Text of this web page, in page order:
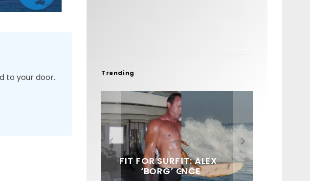
to your door.
Trending
FIT FOR SURF – WITH KAI
‘BORG’ GARCIA
SPOTLIGHT: ALEX
FLORENCE
SOUNDS / LILY MEOLA
HAWAII’S 10 BEST WAVES